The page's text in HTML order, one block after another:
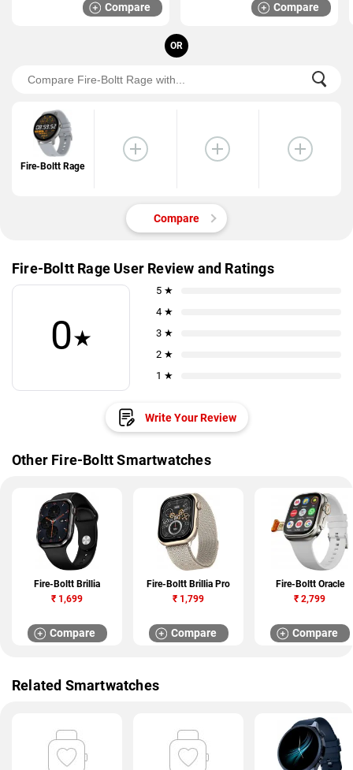
Compare Compare
OR
Fire-Boltt Rage
Compare
Fire-Boltt Rage User Review and Ratings
0★
5 ★
4 ★
3 ★
2 ★
1 ★
Write Your Review
Other Fire-Boltt Smartwatches
Fire-Boltt Brillia
₹ 1,699
Compare
Fire-Boltt Brillia Pro
₹ 1,799
Compare
Fire-Boltt Oracle
₹ 2,799
Compare
Related Smartwatches